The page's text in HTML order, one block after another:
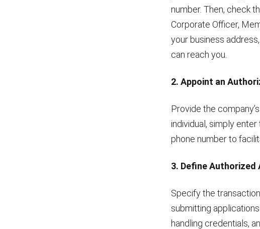
number. Then, check
Corporate Officer,
your business
can reach you.
2. Appoint an
Provide the
individual, simply enter
phone number to
3. Define Authorized
Specify the
submitting
handling credentials,